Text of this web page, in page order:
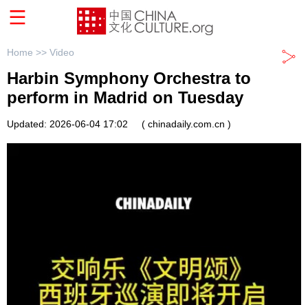
Home >> Video
Harbin Symphony Orchestra to
perform in Madrid on Tuesday
Updated: 2026-06-04 17:02 ( chinadaily.com.cn )